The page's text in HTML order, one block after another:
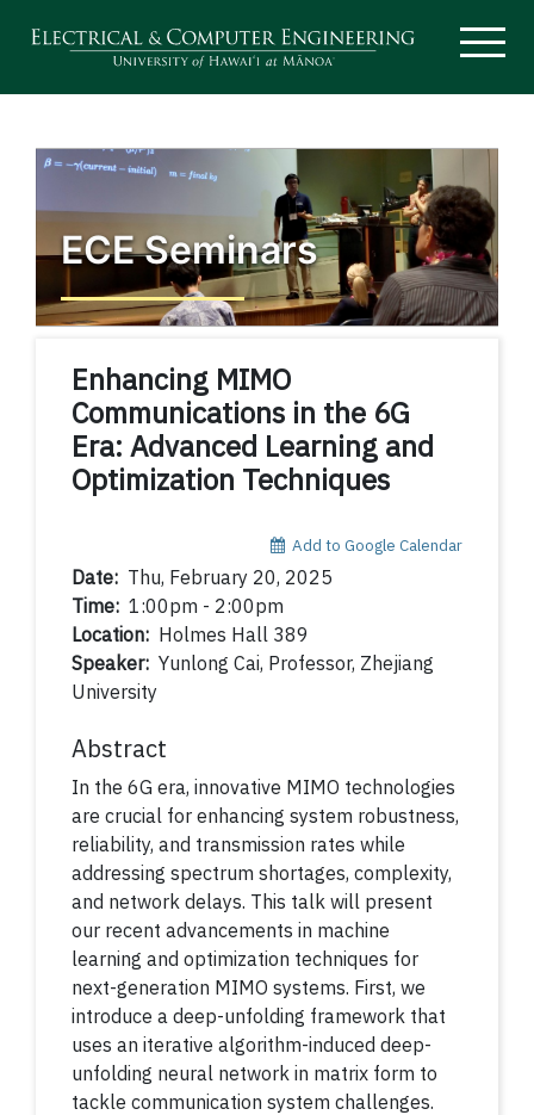
ECE Seminars
Enhancing MIMO
Communications in the 6G
Era: Advanced Learning and
Optimization Techniques
Add to Google Calendar
Date: Thu, February 20, 2025
Time: 1:00pm - 2:00pm
Location: Holmes Hall 389
Speaker: Yunlong Cai, Professor, Zhejiang
University
Abstract
In the 6G era, innovative MIMO technologies
are crucial for enhancing system robustness,
reliability, and transmission rates while
addressing spectrum shortages, complexity,
and network delays. This talk will present
our recent advancements in machine
learning and optimization techniques for
next-generation MIMO systems. First, we
introduce a deep-unfolding framework that
uses an iterative algorithm-induced deep-
unfolding neural network in matrix form to
tackle communication system challenges.